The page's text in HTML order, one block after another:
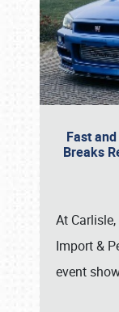
Fast
Breaks
At
Import &
event